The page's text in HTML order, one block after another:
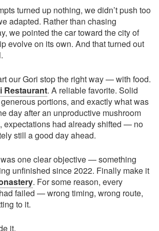
turned up nothing, we didn’t push too
adapted. Rather than chasing
we pointed the car toward the city of
evolve on its own. And that turned out
our Gori stop the right way — with food.
Restaurant. A reliable favorite. Solid
portions, and exactly what was
day after an unproductive mushroom
expectations had already shifted — no
still a good day ahead.
one clear objective — something
unfinished since 2022. Finally make it
. For some reason, every
failed — wrong timing, wrong route,
to it.
it.